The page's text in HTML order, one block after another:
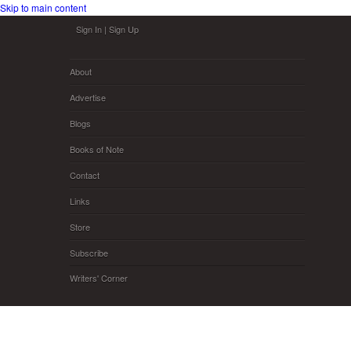
Skip to main content
Sign In | Sign Up
About
Advertise
Blogs
Books of Note
Contact
Links
Store
Subscribe
Writers' Corner